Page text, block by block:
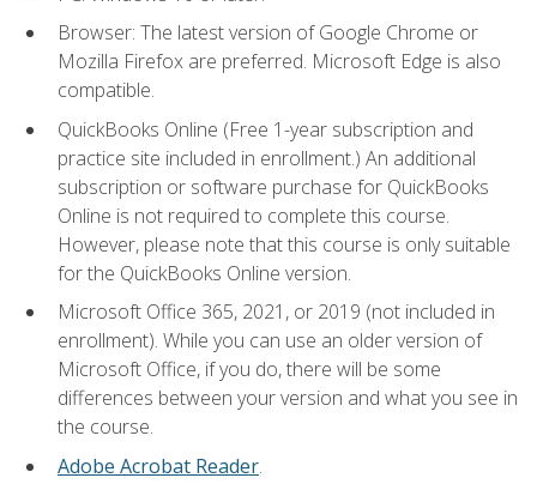
Browser: The latest version of Google Chrome or
Mozilla Firefox are preferred. Microsoft Edge is also
compatible.
QuickBooks Online (Free 1-year subscription and
practice site included in enrollment.) An additional
subscription or software purchase for QuickBooks
Online is not required to complete this course.
However, please note that this course is only suitable
for the QuickBooks Online version.
Microsoft Office 365, 2021, or 2019 (not included in
enrollment). While you can use an older version of
Microsoft Office, if you do, there will be some
differences between your version and what you see in
the course.
Adobe Acrobat Reader.